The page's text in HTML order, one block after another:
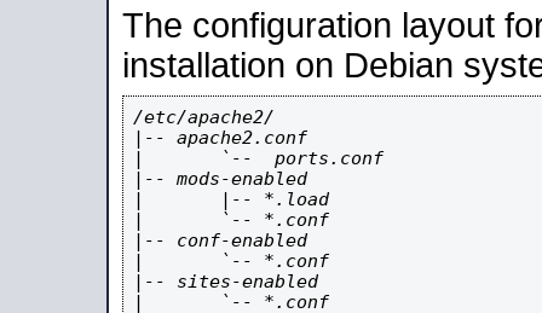
The configuration layout
installation on Debian
/etc/apache2/
|-- apache2.conf
|       `--  ports.conf
|-- mods-enabled
|       |-- *.load
|       `-- *.conf
|-- conf-enabled
|       `-- *.conf
|-- sites-enabled
|       `-- *.conf